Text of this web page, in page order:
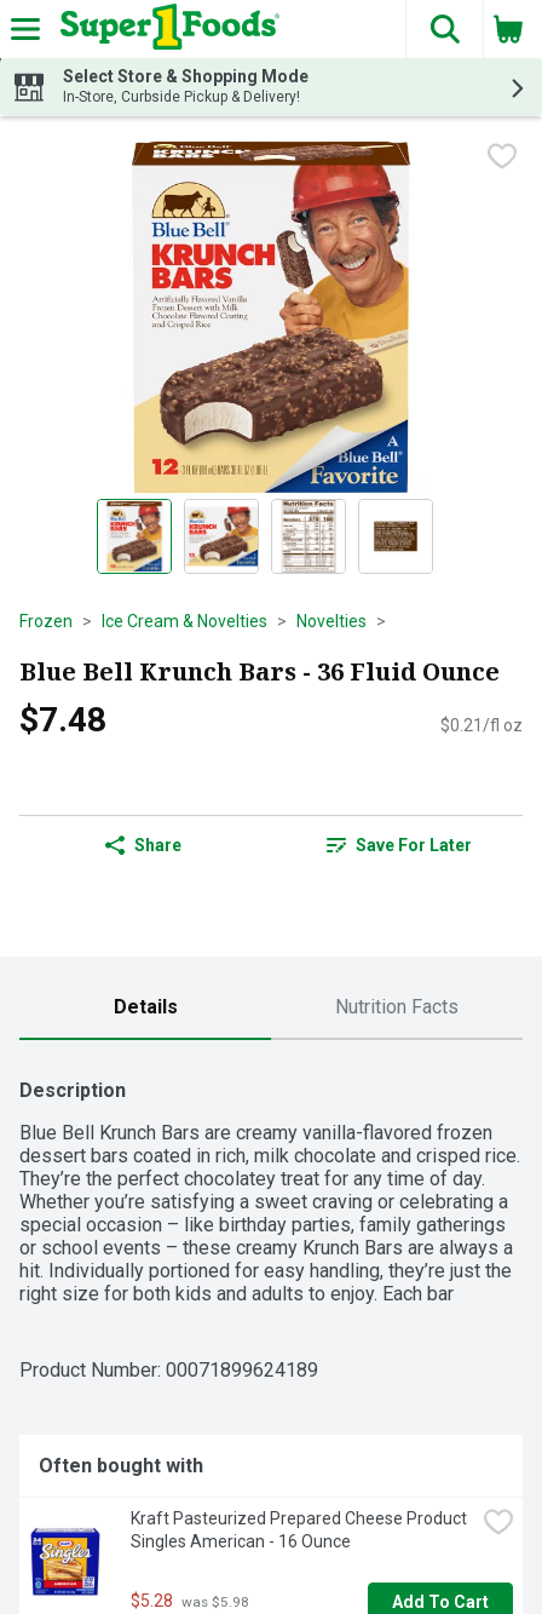
Skip header to page content
The
Select Store & Shopping Mode
In-Store, Curbside Pickup & Delivery!
Frozen Ice Cream & Novelties Novelties
Blue Bell Krunch Bars - 36 Fluid Ounce
$7.48 $0.21/fl oz
Share Save For Later
Details Nutrition Facts
Description
Blue Bell Krunch Bars are creamy vanilla-flavored frozen
dessert bars coated in rich, milk chocolate and crisped rice.
They’re the perfect chocolatey treat for any time of day.
Whether you’re satisfying a sweet craving or celebrating a
special occasion – like birthday parties, family gatherings
or school events – these creamy Krunch Bars are always a
hit. Individually portioned for easy handling, they’re just the
right size for both kids and adults to enjoy. Each bar
bars (36 fl oz). They’re a classic Blue Bell Ice Cream
Product Number: 00071899624189
Often bought with
Kraft Pasteurized Prepared Cheese Product
Singles American - 16 Ounce
$5.28 was $5.98 Add To Cart